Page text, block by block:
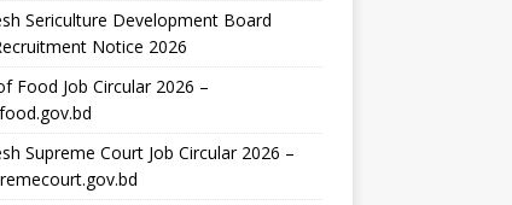
Sericulture Development Board
Notice 2026
Food Job Circular 2026 –
Supreme Court Job Circular 2026 –